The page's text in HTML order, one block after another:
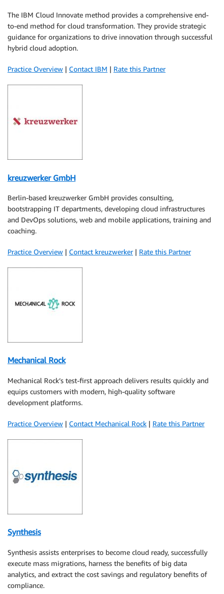
The IBM Cloud Innovate method provides a comprehensive end-
to-end method for cloud transformation. They provide strategic
guidance for organizations to drive innovation through successful
hybrid cloud adoption.
Practice Overview | Contact IBM | Rate this Partner
kreuzwerker GmbH
Berlin-based kreuzwerker GmbH provides consulting,
bootstrapping IT departments, developing cloud infrastructures
and DevOps solutions, web and mobile applications, training and
coaching.
Practice Overview | Contact kreuzwerker| Rate this Partner
Mechanical Rock
Mechanical Rock’s test-first approach delivers results quickly and
equips customers with modern, high-quality software
development platforms.
Practice Overview | Contact Mechanical Rock | Rate this Partner
Synthesis
Synthesis assists enterprises to become cloud ready, successfully
execute mass migrations, harness the benefits of big data
analytics, and extract the cost savings and regulatory benefits of
compliance.